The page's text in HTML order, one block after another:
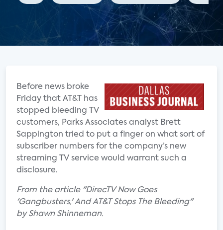
Before news broke
Friday that AT&T has
stopped bleeding TV
customers, Parks Associates analyst Brett
Sappington tried to put a finger on what sort of
subscriber numbers for the company’s new
streaming TV service would warrant such a
disclosure.
From the article "DirecTV Now Goes
'Gangbusters,' And AT&T Stops The Bleeding"
by Shawn Shinneman.